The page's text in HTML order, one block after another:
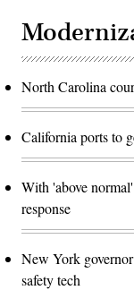
North Carolina
California ports to
With 'above
response
New York
safety tech